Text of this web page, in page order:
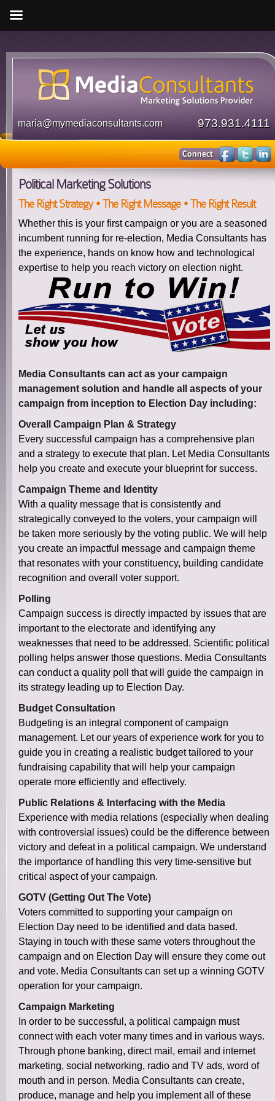
973.931.4111
maria@mymediaconsultants.com
Political Marketing Solutions
The Right Strategy • The Right Message • The Right Result
Whether this is your first campaign or you are a seasoned
incumbent running for re-election, Media Consultants has
the experience, hands on know how and technological
expertise to help you reach victory on election night.
Media Consultants can act as your campaign
management solution and handle all aspects of your
campaign from inception to Election Day including:
Overall Campaign Plan & Strategy
Every successful campaign has a comprehensive plan
and a strategy to execute that plan. Let Media Consultants
help you create and execute your blueprint for success.
Campaign Theme and Identity
With a quality message that is consistently and
strategically conveyed to the voters, your campaign will
be taken more seriously by the voting public. We will help
you create an impactful message and campaign theme
that resonates with your constituency, building candidate
recognition and overall voter support.
Polling
Campaign success is directly impacted by issues that are
important to the electorate and identifying any
weaknesses that need to be addressed. Scientific political
polling helps answer those questions. Media Consultants
can conduct a quality poll that will guide the campaign in
its strategy leading up to Election Day.
Budget Consultation
Budgeting is an integral component of campaign
management. Let our years of experience work for you to
guide you in creating a realistic budget tailored to your
fundraising capability that will help your campaign
operate more efficiently and effectively.
Public Relations & Interfacing with the Media
Experience with media relations (especially when dealing
with controversial issues) could be the difference between
victory and defeat in a political campaign. We understand
the importance of handling this very time-sensitive but
critical aspect of your campaign.
GOTV (Getting Out The Vote)
Voters committed to supporting your campaign on
Election Day need to be identified and data based.
Staying in touch with these same voters throughout the
campaign and on Election Day will ensure they come out
and vote. Media Consultants can set up a winning GOTV
operation for your campaign.
Campaign Marketing
In order to be successful, a political campaign must
connect with each voter many times and in various ways.
Through phone banking, direct mail, email and internet
marketing, social networking, radio and TV ads, word of
mouth and in person. Media Consultants can create,
produce, manage and help you implement all of these